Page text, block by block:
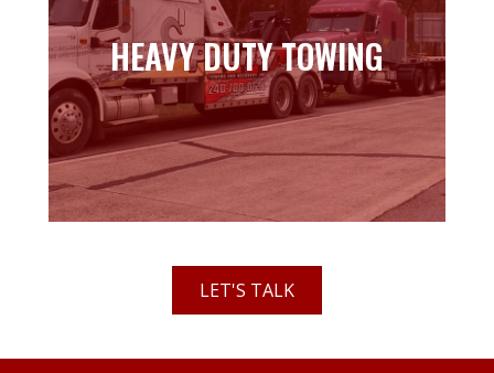
HEAVY DUTY TOWING
HEAVY DUTY TOWING
Learn more
LET'S TALK